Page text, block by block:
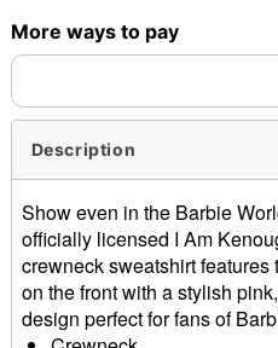
More ways to pay
Description
Show even in the Barbie
officially licensed I Am
crewneck sweatshirt
on the front with a stylish
design perfect for fans of